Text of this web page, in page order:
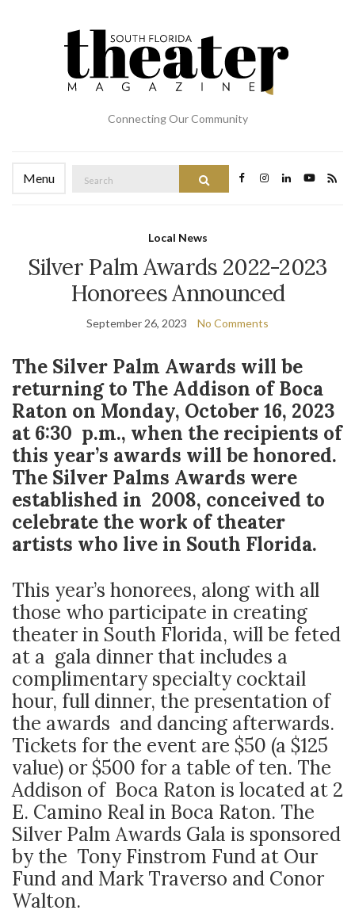
Connecting Our Community
Menu
for:
Local News
Silver Palm Awards 2022-2023
Honorees Announced
September 26, 2023 No Comments
The Silver Palm Awards will be
returning to The Addison of Boca
Raton on Monday, October 16, 2023
at 6:30 p.m., when the recipients of
this year’s awards will be honored.
The Silver Palms Awards were
established in 2008, conceived to
celebrate the work of theater
artists who live in South Florida.
This year’s honorees, along with all
those who participate in creating
theater in South Florida, will be feted
at a gala dinner that includes a
complimentary specialty cocktail
hour, full dinner, the presentation of
the awards and dancing afterwards.
Tickets for the event are $50 (a $125
value) or $500 for a table of ten. The
Addison of Boca Raton is located at 2
E. Camino Real in Boca Raton. The
Silver Palm Awards Gala is sponsored
by the Tony Finstrom Fund at Our
Fund and Mark Traverso and Conor
Walton.